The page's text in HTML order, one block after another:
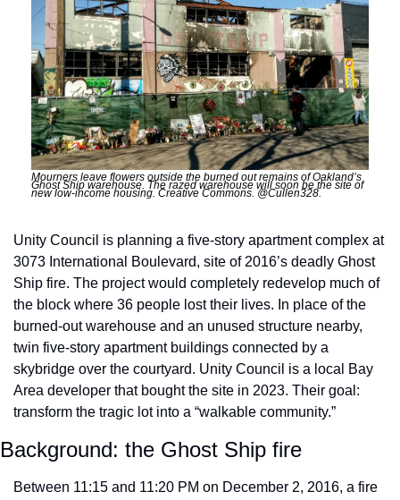
Mourners leave flowers outside the burned out remains of Oakland’s
Ghost Ship warehouse. The razed warehouse will soon be the site of
new low-income housing. Creative Commons. @Cullen328.
Unity Council is planning a five-story apartment complex at
3073 International Boulevard, site of 2016’s deadly Ghost
Ship fire. The project would completely redevelop much of
the block where 36 people lost their lives. In place of the
burned-out warehouse and an unused structure nearby,
twin five-story apartment buildings connected by a
skybridge over the courtyard. Unity Council is a local Bay
Area developer that bought the site in 2023. Their goal:
transform the tragic lot into a “walkable community.”
Background: the Ghost Ship fire
Between 11:15 and 11:20 PM on December 2, 2016, a fire